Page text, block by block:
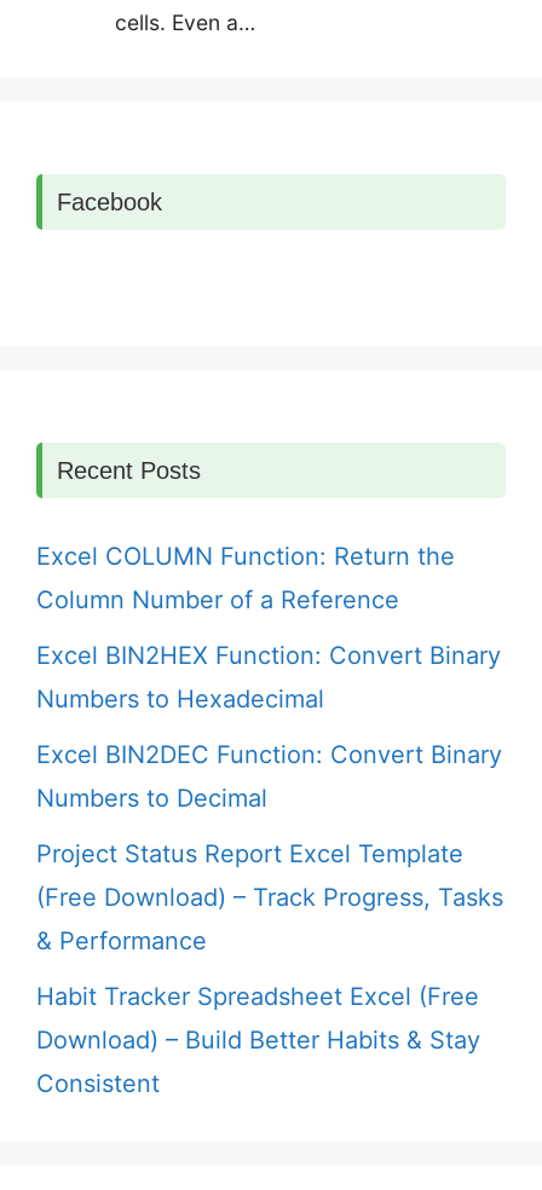
cells. Even a…
Facebook
Recent Posts
Excel COLUMN Function: Return the
Column Number of a Reference
Excel BIN2HEX Function: Convert Binary
Numbers to Hexadecimal
Excel BIN2DEC Function: Convert Binary
Numbers to Decimal
Project Status Report Excel Template
(Free Download) – Track Progress, Tasks
& Performance
Habit Tracker Spreadsheet Excel (Free
Download) – Build Better Habits & Stay
Consistent